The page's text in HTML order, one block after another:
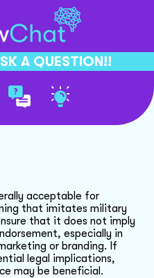
A QUESTION!!
acceptable for
that imitates military
that it does not imply
especially in
or branding. If
legal implications,
may be beneficial.